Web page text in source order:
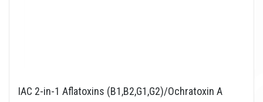
IAC 2-in-1 Aflatoxins (B1,B2,G1,G2)/Ochratoxin A